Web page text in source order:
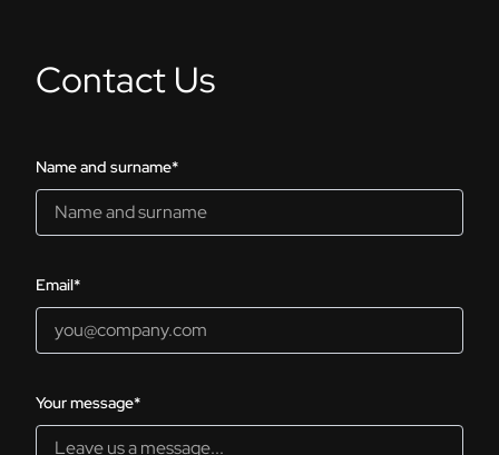
Contact Us
Name and surname*
Email*
Your message*